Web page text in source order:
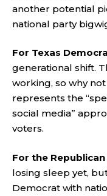
another potential
national party
For Texas
generational shift.
working, so why
represents the
social media”
voters.
For the
losing sleep yet,
Democrat with